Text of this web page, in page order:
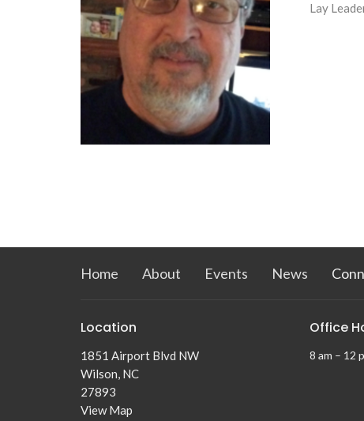
Lay
Home About Events News
Location
1851 Airport Blvd NW
Wilson, NC
27893
View Map
Office
8 am – 12